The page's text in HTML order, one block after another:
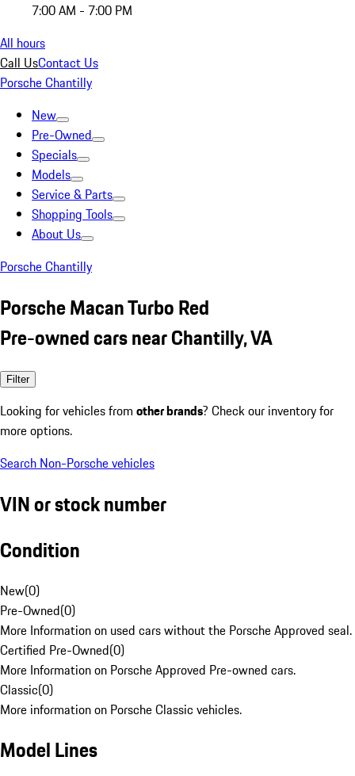
7:00 AM - 7:00 PM
All hours
Call UsContact Us
Porsche Chantilly
New
Pre-Owned
Specials
Models
Service & Parts
Shopping Tools
About Us
Porsche Chantilly
Porsche Macan Turbo Red
Pre-owned cars near Chantilly, VA
Filter
Looking for vehicles from other brands? Check our inventory for
more options.
Search Non-Porsche vehicles
VIN or stock number
Condition
New(0)
Pre-Owned(0)
More Information on used cars without the Porsche Approved seal.
Certified Pre-Owned(0)
More Information on Porsche Approved Pre-owned cars.
Classic(0)
More information on Porsche Classic vehicles.
Model Lines